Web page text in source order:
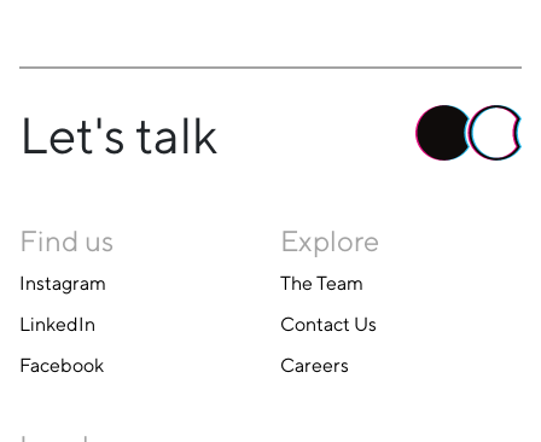
Let's talk
Find us
Instagram
LinkedIn
Facebook
Explore
The Team
Contact Us
Careers